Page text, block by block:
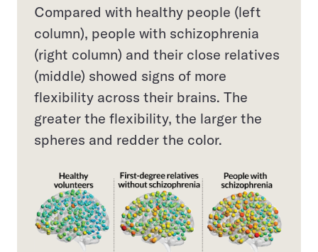
Compared with healthy people (left
column), people with schizophrenia
(right column) and their close relatives
(middle) showed signs of more
flexibility across their brains. The
greater the flexibility, the larger the
spheres and redder the color.